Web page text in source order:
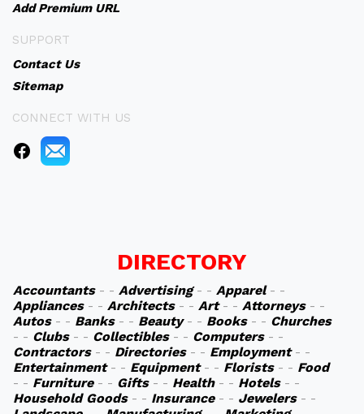
Add Premium URL
SUPPORT
Contact Us
Sitemap
CONNECT WITH US
DIRECTORY
Accountants- - Advertising- - Apparel- -
Appliances- - Architects- - Art- - Attorneys- -
Autos- - Banks- - Beauty- - Books- - Churches
- - Clubs- - Collectibles- - Computers- -
Contractors- - Directories- - Employment- -
Entertainment- - Equipment- - Florists- - Food
- - Furniture- - Gifts- - Health- - Hotels- -
Household Goods- - Insurance- - Jewelers- -